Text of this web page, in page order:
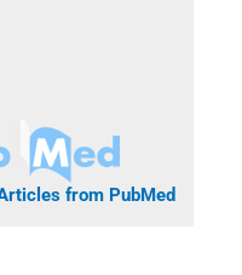
from PubMed